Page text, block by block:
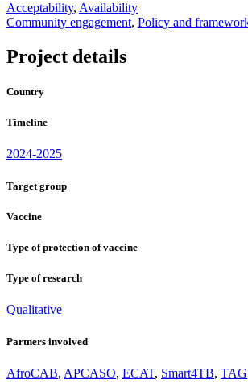
Acceptability, Availability
Community engagement, Policy and
Project details
Country
Timeline
2024-2025
Target group
Vaccine
Type of protection of vaccine
Type of research
Qualitative
Partners involved
AfroCAB, APCASO, ECAT, Smart4TB, TAG